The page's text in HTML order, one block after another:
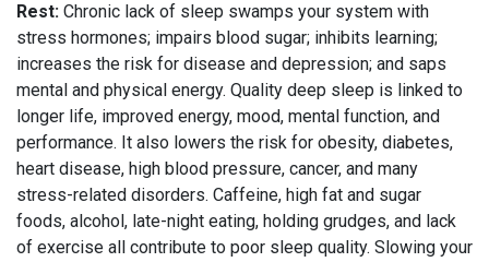
Rest: Chronic lack of sleep swamps your system with
stress hormones; impairs blood sugar; inhibits learning;
increases the risk for disease and depression; and saps
mental and physical energy. Quality deep sleep is linked to
longer life, improved energy, mood, mental function, and
performance. It also lowers the risk for obesity, diabetes,
heart disease, high blood pressure, cancer, and many
stress-related disorders. Caffeine, high fat and sugar
foods, alcohol, late-night eating, holding grudges, and lack
of exercise all contribute to poor sleep quality. Slowing your